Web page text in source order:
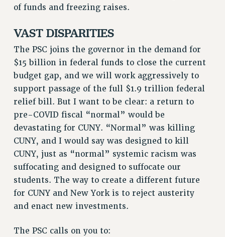
IMPLEMENTATION
HEALTHCARE?
FIGHT FOR FULL FUNDING OF CUNY
CITY
STATE
NEW DEAL FOR CUNY
PAST BUDGET CAMPAIGNS
DEFEND THE SOCIAL SAFETY NET
FEDERAL FIGHTBACK
ACADEMIC FREEDOM
IMMIGRANT SOLIDARITY
SEXUALITY AND GENDER
DEFEND RESEARCH FUNDING
CONTRIBUTE TO THE PSC ACTION FUND
ADJUNCT VISIBILITY
of funds and freezing raises.
VAST DISPARITIES
The PSC joins the governor in the demand for
$15 billion in federal funds to close the current
budget gap, and we will work aggressively to
support passage of the full $1.9 trillion federal
relief bill. But I want to be clear: a return to
pre-COVID fiscal “normal” would be
devastating for CUNY. “Normal” was killing
CUNY, and I would say was designed to kill
CUNY, just as “normal” systemic racism was
suffocating and designed to suffocate our
students. The way to create a different future
for CUNY and New York is to reject austerity
and enact new investments.
The PSC calls on you to: